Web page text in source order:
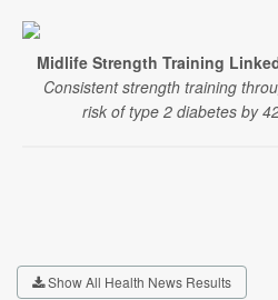
Midlife Strength Training
Consistent strength training
risk of type 2 diabetes by
Show All Health News Results